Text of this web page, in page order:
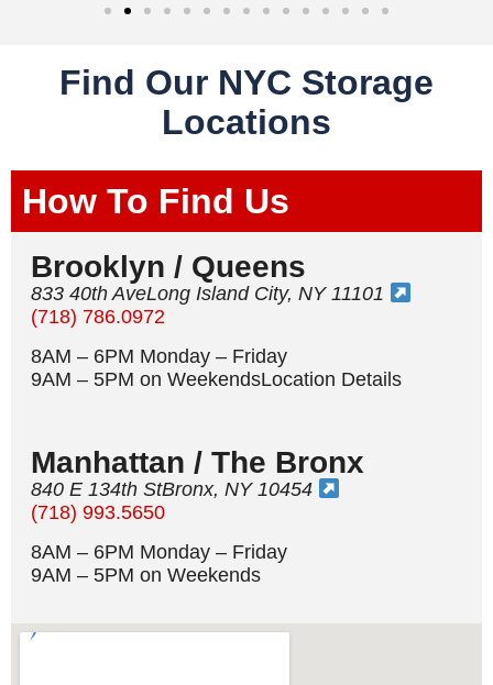
Find Our NYC Storage
Locations
How To Find Us
Brooklyn / Queens
833 40th AveLong Island City, NY 11101
(718) 786.0972
8AM – 6PM Monday – Friday
9AM – 5PM on WeekendsLocation Details
Manhattan / The Bronx
840 E 134th StBronx, NY 10454
(718) 993.5650
8AM – 6PM Monday – Friday
9AM – 5PM on Weekends